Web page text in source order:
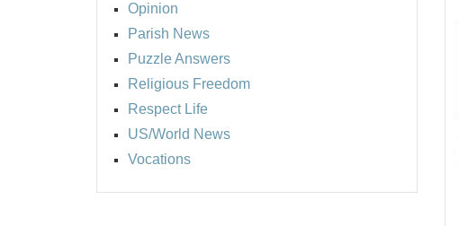
Opinion
Parish News
Puzzle Answers
Religious Freedom
Respect Life
US/World News
Vocations